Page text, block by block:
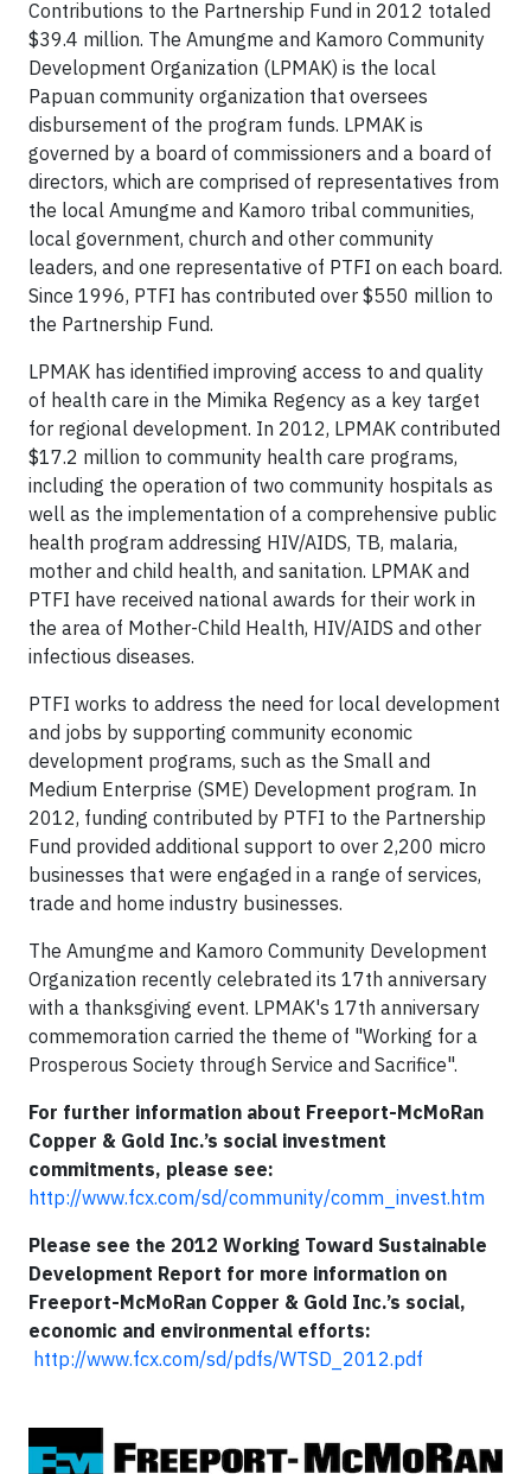
Contributions to the Partnership Fund in 2012 totaled
$39.4 million. The Amungme and Kamoro Community
Development Organization (LPMAK) is the local
Papuan community organization that oversees
disbursement of the program funds. LPMAK is
governed by a board of commissioners and a board of
directors, which are comprised of representatives from
the local Amungme and Kamoro tribal communities,
local government, church and other community
leaders, and one representative of PTFI on each board.
Since 1996, PTFI has contributed over $550 million to
the Partnership Fund.
LPMAK has identified improving access to and quality
of health care in the Mimika Regency as a key target
for regional development. In 2012, LPMAK contributed
$17.2 million to community health care programs,
including the operation of two community hospitals as
well as the implementation of a comprehensive public
health program addressing HIV/AIDS, TB, malaria,
mother and child health, and sanitation. LPMAK and
PTFI have received national awards for their work in
the area of Mother-Child Health, HIV/AIDS and other
infectious diseases.
PTFI works to address the need for local development
and jobs by supporting community economic
development programs, such as the Small and
Medium Enterprise (SME) Development program. In
2012, funding contributed by PTFI to the Partnership
Fund provided additional support to over 2,200 micro
businesses that were engaged in a range of services,
trade and home industry businesses.
The Amungme and Kamoro Community Development
Organization recently celebrated its 17th anniversary
with a thanksgiving event. LPMAK's 17th anniversary
commemoration carried the theme of "Working for a
Prosperous Society through Service and Sacrifice".
For further information about Freeport-McMoRan
Copper & Gold Inc.’s social investment
commitments, please see:
http://www.fcx.com/sd/community/comm_invest.htm
Please see the 2012 Working Toward Sustainable
Development Report for more information on
Freeport-McMoRan Copper & Gold Inc.’s social,
economic and environmental efforts:
http://www.fcx.com/sd/pdfs/WTSD_2012.pdf